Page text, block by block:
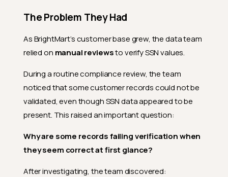
The Problem They Had
As BrightMart’s customer base grew, the data team
relied on manual reviewsto verify SSN values.
During a routine compliance review, the team
noticed that some customer records could not be
validated, even though SSN data appeared to be
present. This raised an important question:
Why are some records failing verification when
they seem correct at first glance?
After investigating, the team discovered: